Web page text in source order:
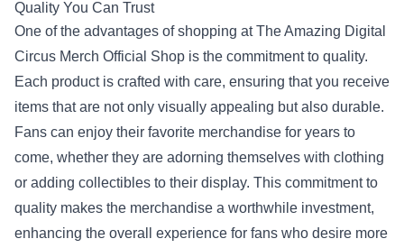
Quality You Can Trust
One of the advantages of shopping at The Amazing Digital
Circus Merch Official Shop is the commitment to quality.
Each product is crafted with care, ensuring that you receive
items that are not only visually appealing but also durable.
Fans can enjoy their favorite merchandise for years to
come, whether they are adorning themselves with clothing
or adding collectibles to their display. This commitment to
quality makes the merchandise a worthwhile investment,
enhancing the overall experience for fans who desire more